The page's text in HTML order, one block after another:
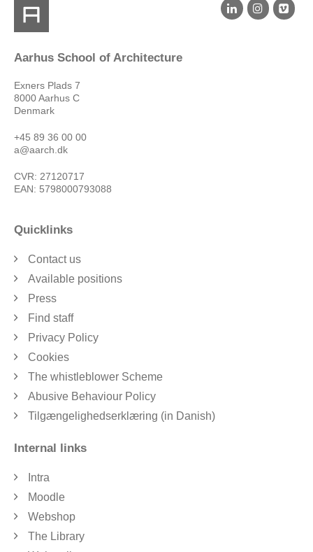
Aarhus School of Architecture
Exners Plads 7
8000 Aarhus C
Denmark
+45 89 36 00 00
a@aarch.dk
CVR: 27120717
EAN: 5798000793088
Quicklinks
Contact us
Available positions
Press
Find staff
Privacy Policy
Cookies
The whistleblower Scheme
Abusive Behaviour Policy
Tilgængelighedserklæring (in Danish)
Internal links
Intra
Moodle
Webshop
The Library